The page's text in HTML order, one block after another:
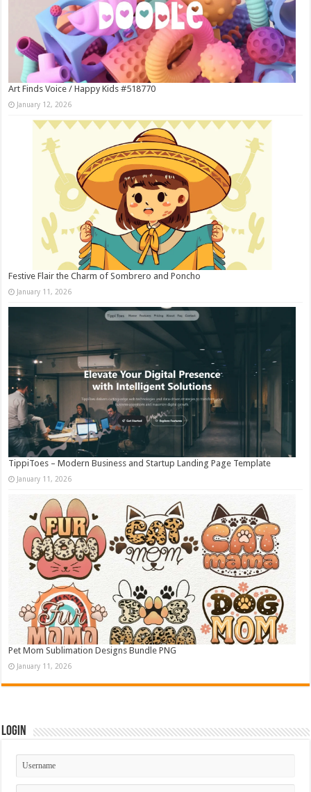
Art Finds Voice / Happy Kids #518770
January 12, 2026
Festive Flair the Charm of Sombrero and Poncho
January 11, 2026
TippiToes – Modern Business and Startup Landing Page Template
January 11, 2026
Pet Mom Sublimation Designs Bundle PNG
January 11, 2026
Login